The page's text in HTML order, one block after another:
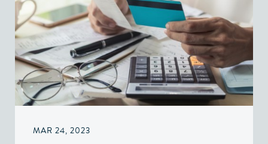
MAR 24, 2023